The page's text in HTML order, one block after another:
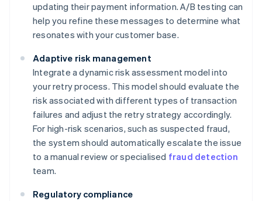
updating their payment information. A/B testing can
help you refine these messages to determine what
resonates with your customer base.
Adaptive risk management
Integrate a dynamic risk assessment model into
your retry process. This model should evaluate the
risk associated with different types of transaction
failures and adjust the retry strategy accordingly.
For high-risk scenarios, such as suspected fraud,
the system should automatically escalate the issue
to a manual review or specialised fraud detection
team.
Regulatory compliance